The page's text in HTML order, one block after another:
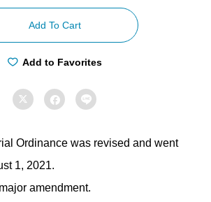
with
GMP
ordinances】
Staff
management
procedures,
forms
Add To Cart
Add to Favorites
  
Ordinance was revised and went
1, 2021.
amendment.